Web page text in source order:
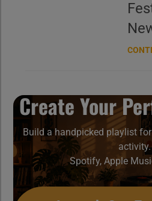
Create Your
Build a handpicked playlist
activity.
Spotify, Apple